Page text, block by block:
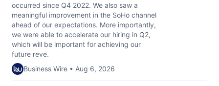
occurred since Q4 2022. We also saw a
meaningful improvement in the SoHo channel
ahead of our expectations. More importantly,
we were able to accelerate our hiring in Q2,
which will be important for achieving our
future reve.
Business Wire • Aug 6, 2026